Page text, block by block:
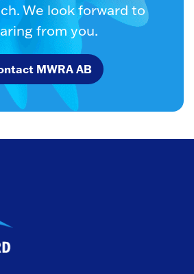
We look forward to
from you.
MWRA AB